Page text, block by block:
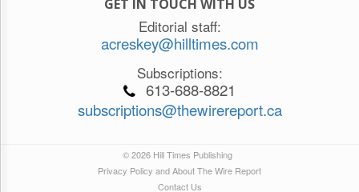
GET IN TOUCH WITH US
Editorial staff:
acreskey@hilltimes.com
Subscriptions:
613-688-8821
subscriptions@thewirereport.ca
© 2026 Hill Times Publishing
Privacy Policy and About The Wire Report
Contact Us